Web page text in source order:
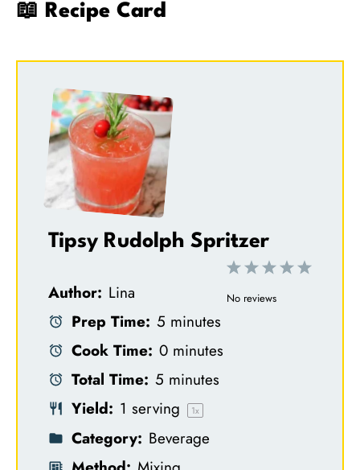
📖 Recipe Card
Tipsy Rudolph Spritzer
5
4
3
S
2
S
1
S
No reviews
Author: Lina
Prep Time: 5 minutes
Cook Time: 0 minutes
Total Time: 5 minutes
Yield: 1 serving 1x
Category: Beverage